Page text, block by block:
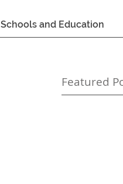
Schools and Education
Featured